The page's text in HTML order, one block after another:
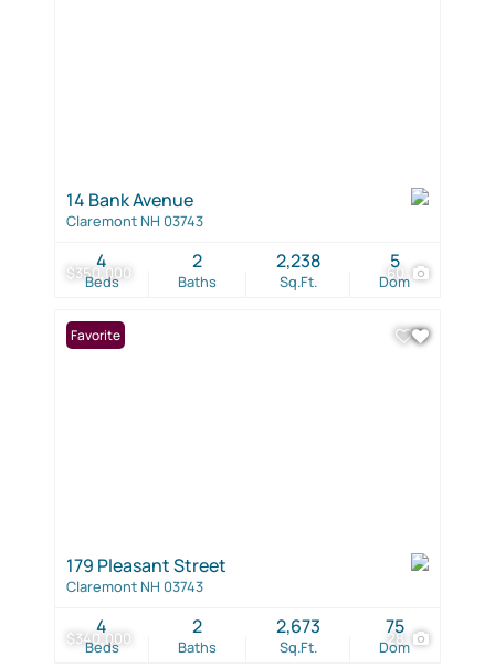
$350,000 60
14 Bank Avenue
Claremont NH 03743
Beds
4
Baths
2
Sq.Ft.
2,238
Dom
5
$340,000 28
Favorite
179 Pleasant Street
Claremont NH 03743
Beds
4
Baths
2
Sq.Ft.
2,673
Dom
75